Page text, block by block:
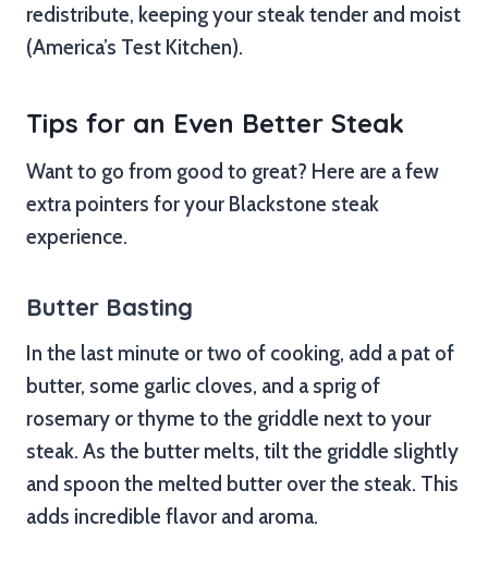
redistribute, keeping your steak tender and moist
(America’s Test Kitchen).
Tips for an Even Better Steak
Want to go from good to great? Here are a few
extra pointers for your Blackstone steak
experience.
Butter Basting
In the last minute or two of cooking, add a pat of
butter, some garlic cloves, and a sprig of
rosemary or thyme to the griddle next to your
steak. As the butter melts, tilt the griddle slightly
and spoon the melted butter over the steak. This
adds incredible flavor and aroma.